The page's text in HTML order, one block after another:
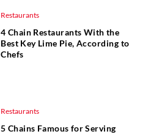
Restaurants
4 Chain Restaurants With the
Best Key Lime Pie, According to
Chefs
Restaurants
5 Chains Famous for Serving